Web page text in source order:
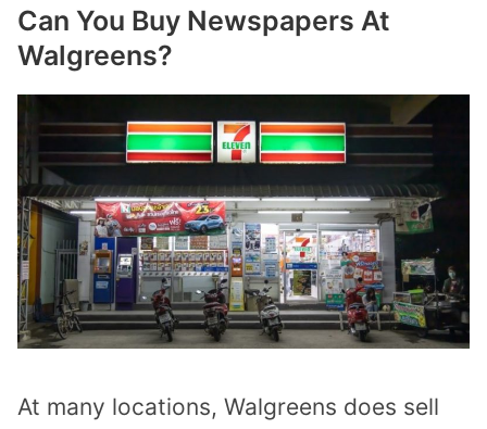
Can You Buy Newspapers At
Walgreens?
At many locations, Walgreens does sell